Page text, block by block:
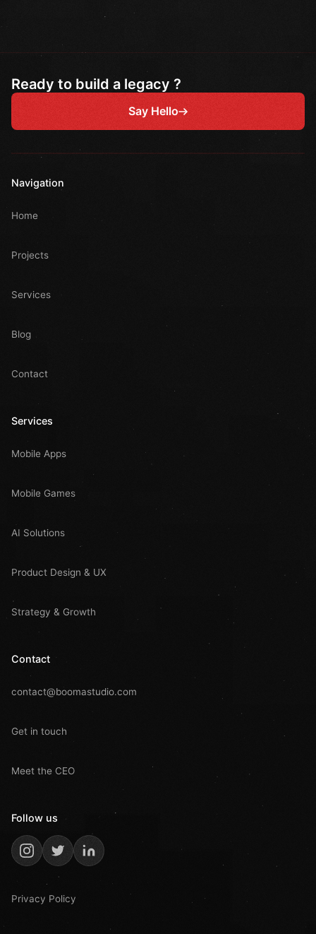
Ready to build a legacy ?
Say Hello
Navigation
Home
Projects
Services
Blog
Contact
Services
Mobile Apps
Mobile Games
AI Solutions
Product Design & UX
Strategy & Growth
Contact
contact@boomastudio.com
Get in touch
Meet the CEO
Follow us
Privacy Policy